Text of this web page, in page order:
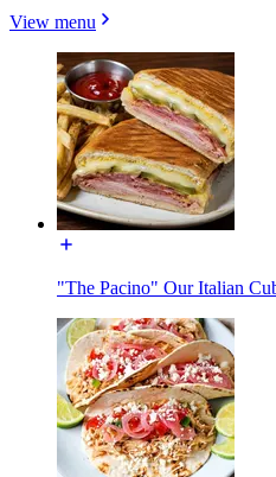
View menu
"The Pacino" Our Italian